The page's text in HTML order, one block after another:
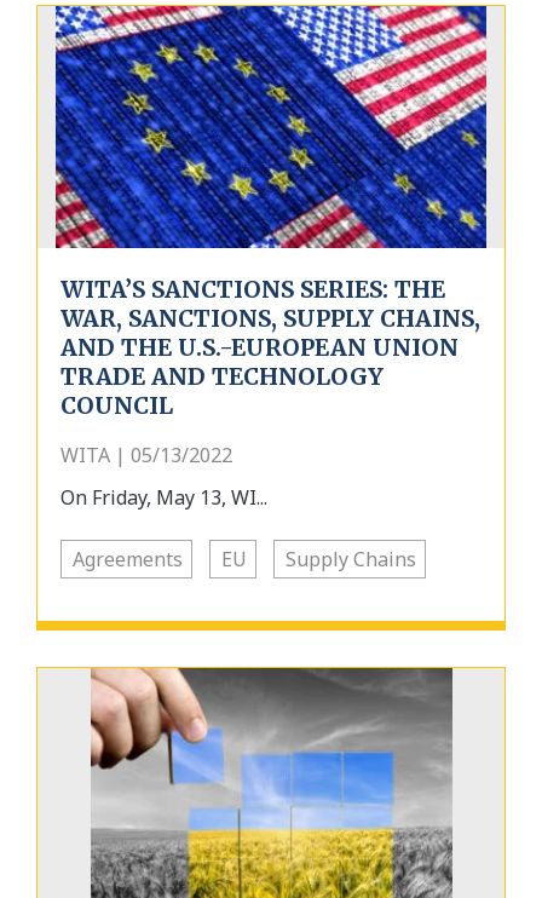
WITA’S SANCTIONS SERIES: THE
WAR, SANCTIONS, SUPPLY CHAINS,
AND THE U.S.-EUROPEAN UNION
TRADE AND TECHNOLOGY
COUNCIL
WITA | 05/13/2022
On Friday, May 13, WI...
Agreements EU Supply Chains